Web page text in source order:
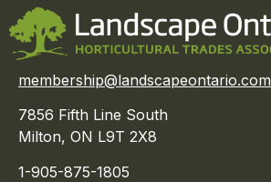
membership@landscapeontario.com
7856 Fifth Line South
Milton, ON L9T 2X8
1-905-875-1805